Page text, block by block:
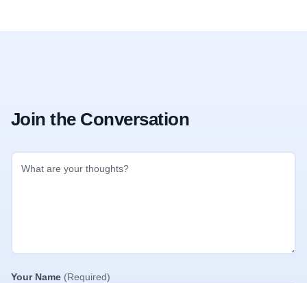
Join the Conversation
Your Name (Required)